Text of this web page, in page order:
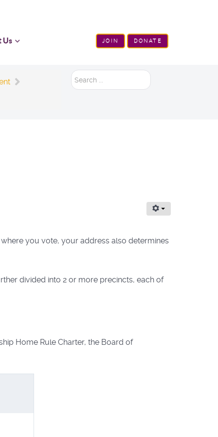
Us JOIN DONATE
Search
you vote, your address also determines
divided into 2 or more precincts, each of
Home Rule Charter, the Board of